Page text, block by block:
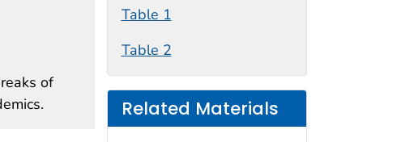
of
Table 1
Table 2
Related Materials